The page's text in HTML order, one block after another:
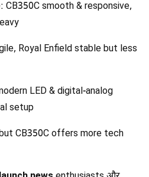
CB350C smooth & responsive,
Royal Enfield stable but less
LED & digital-analog
setup
CB350C offers more tech